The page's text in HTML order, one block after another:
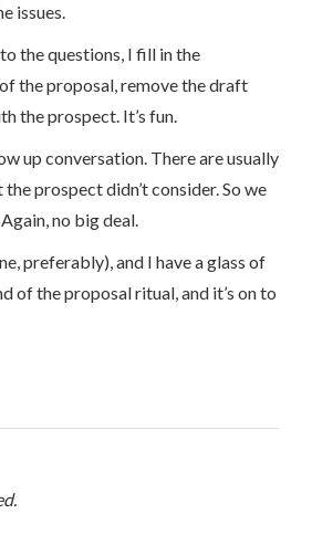
issues.
the questions, I fill in the
the proposal, remove the draft
the prospect. It’s fun.
up conversation. There are usually
prospect didn’t consider. So we
no big deal.
preferably), and I have a glass of
of the proposal ritual, and it’s on to